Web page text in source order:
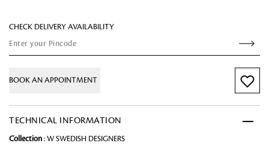
CHECK DELIVERY AVAILABILITY
BOOK AN APPOINTMENT
TECHNICAL INFORMATION
Collection : W SWEDISH DESIGNERS